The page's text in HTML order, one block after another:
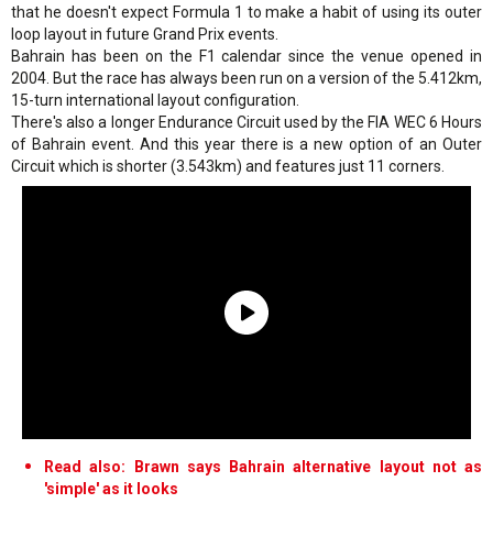
that he doesn't expect Formula 1 to make a habit of using its outer
loop layout in future Grand Prix events.
Bahrain has been on the F1 calendar since the venue opened in
2004. But the race has always been run on a version of the 5.412km,
15-turn international layout configuration.
There's also a longer Endurance Circuit used by the FIA WEC 6 Hours
of Bahrain event. And this year there is a new option of an Outer
Circuit which is shorter (3.543km) and features just 11 corners.
Read also: Brawn says Bahrain alternative layout not as
'simple' as it looks